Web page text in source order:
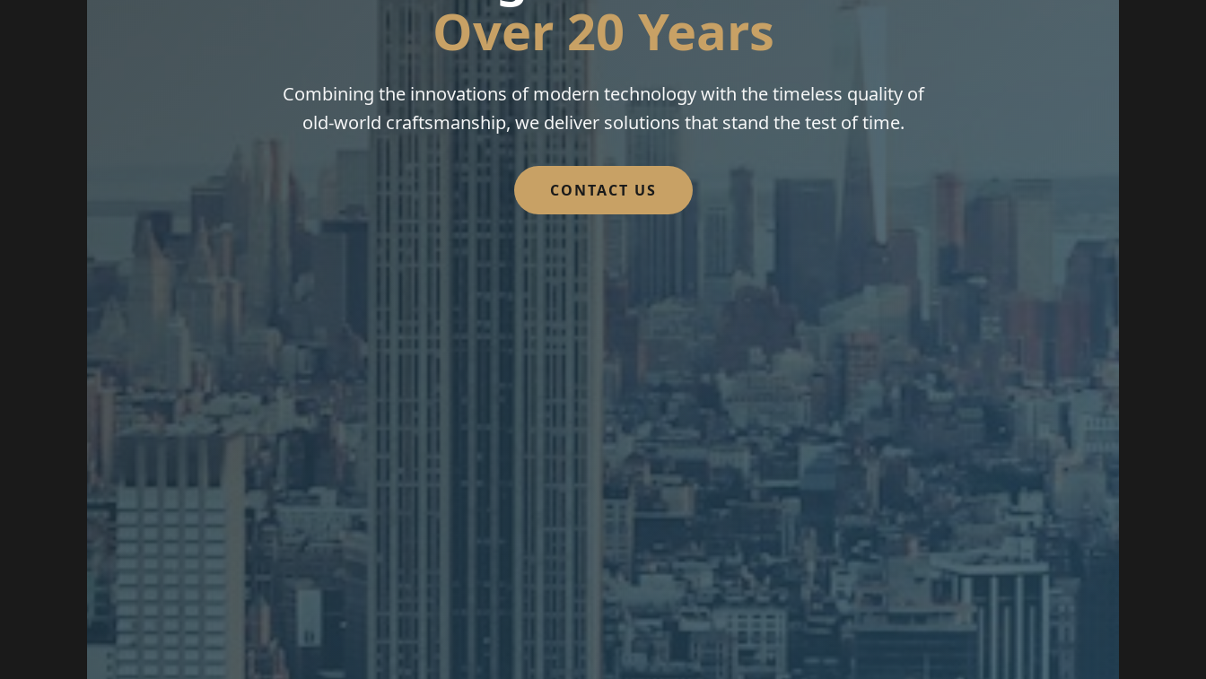
Over 20 Years
Combining the innovations of modern technology with the timeless quality of
old-world craftsmanship, we deliver solutions that stand the test of time.
CONTACT US